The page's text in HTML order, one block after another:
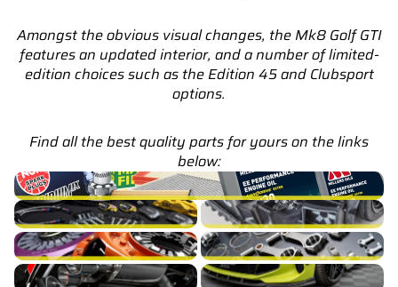
Amongst the obvious visual changes, the Mk8 Golf GTI
features an updated interior, and a number of limited-
edition choices such as the Edition 45 and Clubsport
options.
Find all the best quality parts for yours on the links
below:
Golf GTI Mk8 Service Parts & Packages (Inc. Genuine VW)
Golf GTI Mk8 Brakes
Golf GTI Mk8 Cooling
Golf GTI Mk8 Drivetrain Golf GTI Mk8 Engine Build
Golf GTI Mk8 Exhaust Golf GTI Mk8 Exterior